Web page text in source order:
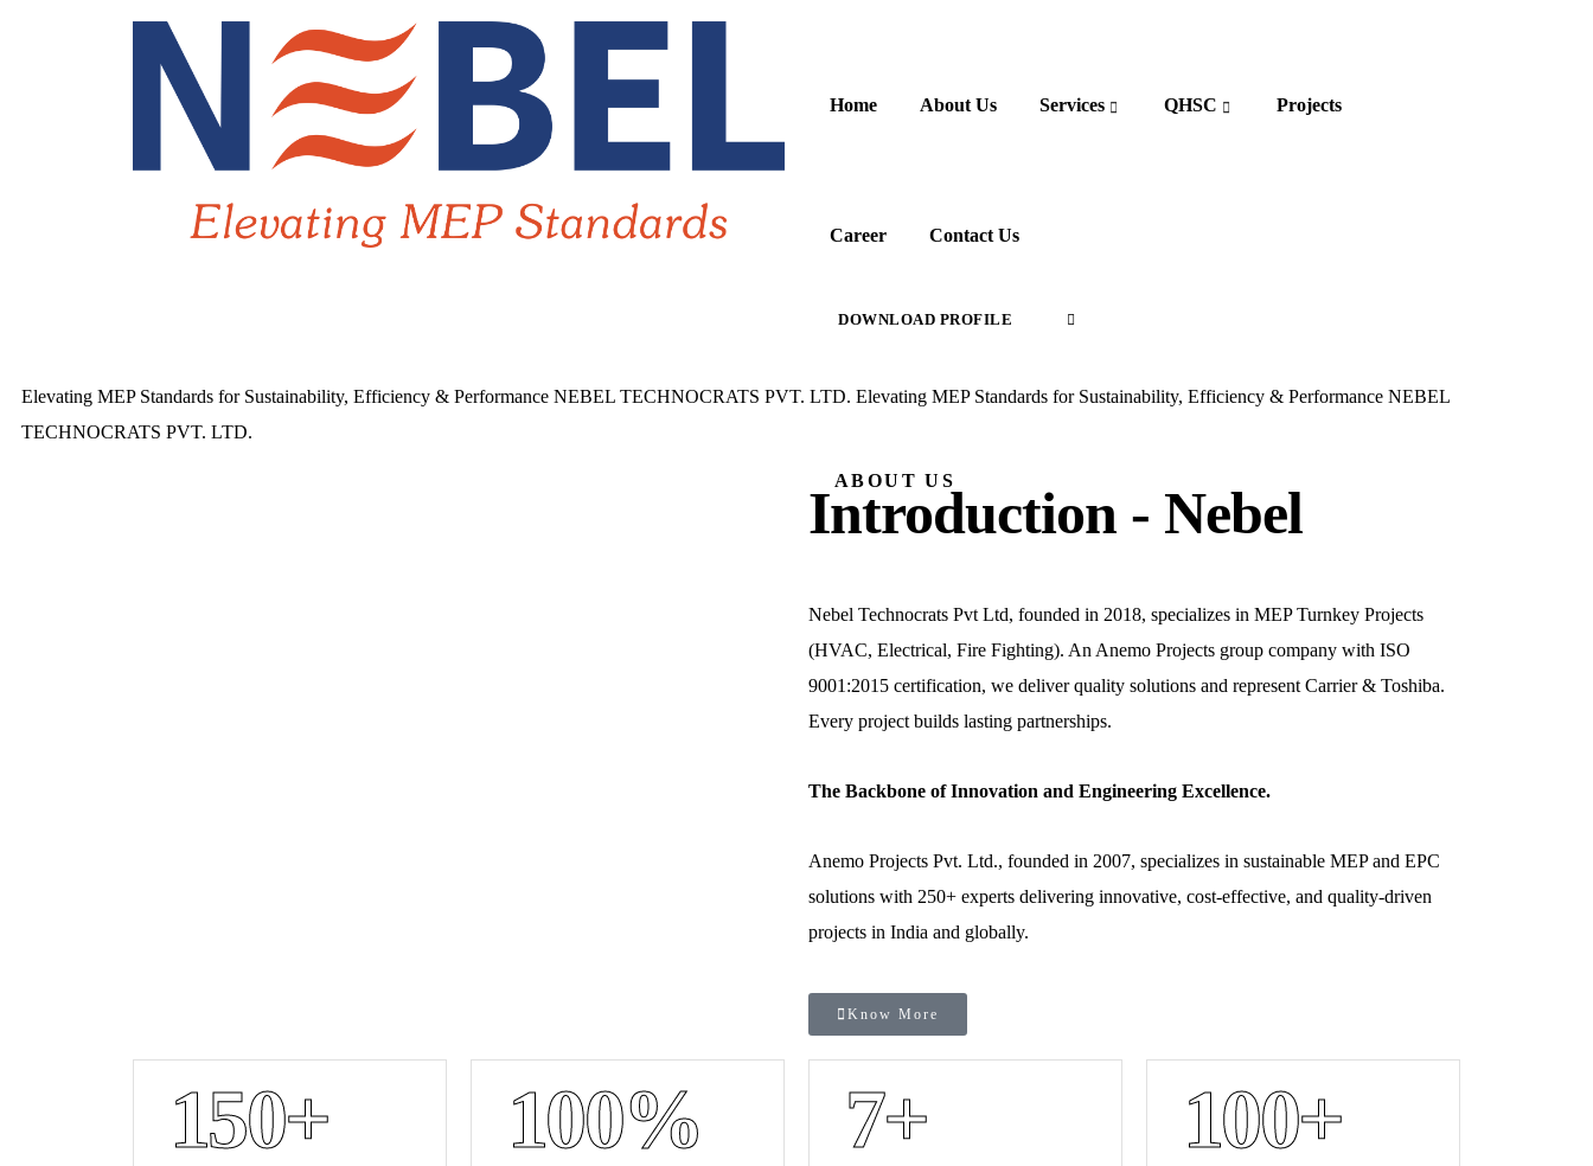
Home About Us Services QHSC Projects
Career Contact Us
DOWNLOAD PROFILE
Elevating MEP Standards for Sustainability, Efficiency & Performance NEBEL TECHNOCRATS PVT. LTD. Elevating MEP Standards for Sustainability, Efficiency & Performance NEBEL
TECHNOCRATS PVT. LTD.
ABOUT US
Introduction - Nebel
Nebel Technocrats Pvt Ltd, founded in 2018, specializes in MEP Turnkey Projects
(HVAC, Electrical, Fire Fighting). An Anemo Projects group company with ISO
9001:2015 certification, we deliver quality solutions and represent Carrier & Toshiba.
Every project builds lasting partnerships.
The Backbone of Innovation and Engineering Excellence.
Anemo Projects Pvt. Ltd., founded in 2007, specializes in sustainable MEP and EPC
solutions with 250+ experts delivering innovative, cost-effective, and quality-driven
projects in India and globally.
Know More
150+ 100% 7+ 100+